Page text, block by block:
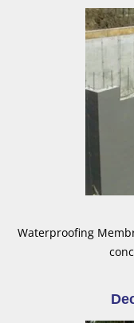
Waterproofing